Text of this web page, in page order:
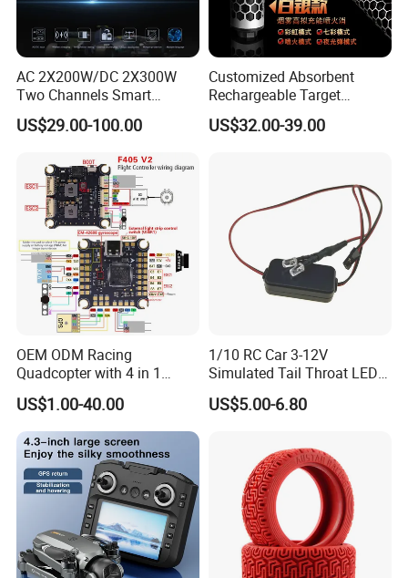
AC 2X200W/DC 2X300W
Two Channels Smart
Balance Charger for
Brushless Motor/S
US$29.00-100.00
Customized Absorbent
Rechargeable Target
Shooting Game Drop
Shipping Silenced
US$32.00-39.00
OEM ODM Racing
Quadcopter with 4 in 1
Electronic Speed Controller
ESC for Robot Accessories
F405 B55A B90A S55A
Aerial Photography Flight
US$1.00-40.00
1/10 RC Car 3-12V
Simulated Tail Throat LED
Backfire Tail Light Exhaust
Pipe LED with Mercury
US$5.00-6.80